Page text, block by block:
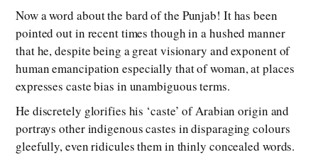
Now a word about the bard of the Punjab! It has been
pointed out in recent times though in a hushed manner
that he, despite being a great visionary and exponent of
human emancipation especially that of woman, at places
expresses caste bias in unambiguous terms.
He discretely glorifies his ‘caste’ of Arabian origin and
portrays other indigenous castes in disparaging colours
gleefully, even ridicules them in thinly concealed words.